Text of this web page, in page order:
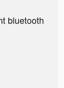
bluetooth